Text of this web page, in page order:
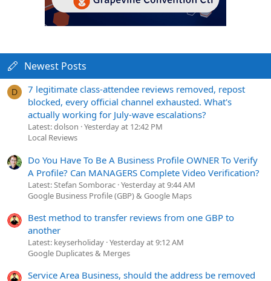
Newest Posts
D
7 legitimate class-attendee reviews removed, repost
blocked, every official channel exhausted. What's
actually working for July-wave escalations?
Latest: dolson Yesterday at 12:42 PM
Local Reviews
Do You Have To Be A Business Profile OWNER To Verify
A Profile? Can MANAGERS Complete Video Verification?
Latest: Stefan Somborac Yesterday at 9:44 AM
Google Business Profile (GBP) & Google Maps
Best method to transfer reviews from one GBP to
another
Latest: keyserholiday Yesterday at 9:12 AM
Google Duplicates & Merges
Service Area Business, should the address be removed